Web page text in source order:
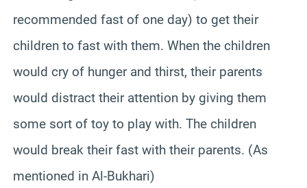
recommended fast of one day) to get their
children to fast with them. When the children
would cry of hunger and thirst, their parents
would distract their attention by giving them
some sort of toy to play with. The children
would break their fast with their parents. (As
mentioned in Al-Bukhari)